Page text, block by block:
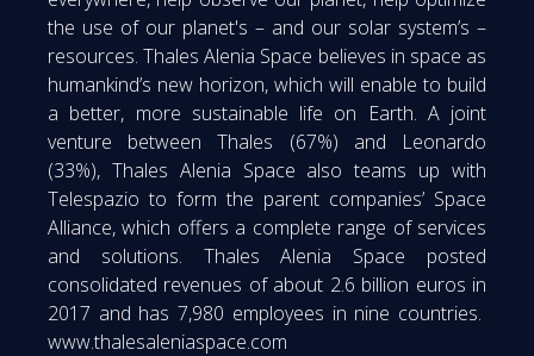
the use of our planet's – and our solar system’s –
resources. Thales Alenia Space believes in space as
humankind’s new horizon, which will enable to build
a better, more sustainable life on Earth. A joint
venture between Thales (67%) and Leonardo
(33%), Thales Alenia Space also teams up with
Telespazio to form the parent companies’ Space
Alliance, which offers a complete range of services
and solutions. Thales Alenia Space posted
consolidated revenues of about 2.6 billion euros in
2017 and has 7,980 employees in nine countries.
www.thalesaleniaspace.com